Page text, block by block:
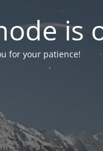
is
for your patience!